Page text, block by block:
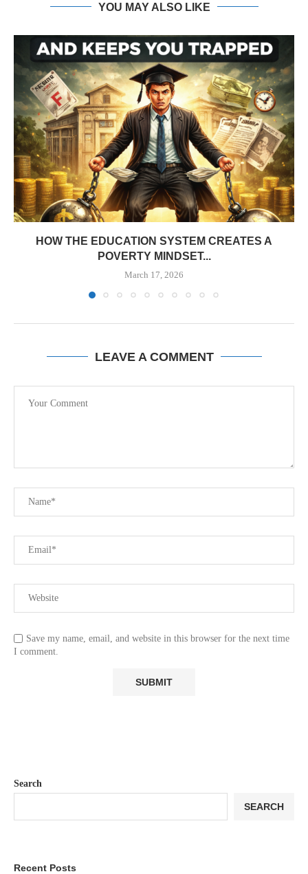
YOU MAY ALSO LIKE
HOW THE EDUCATION SYSTEM CREATES A
POVERTY MINDSET...
March 17, 2026
LEAVE A COMMENT
Save my name, email, and website in this browser for the next time
I comment.
Search
SEARCH
Recent Posts